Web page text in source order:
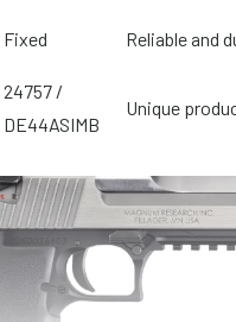
Fixed Reliable and
24757 /
DE44ASIMB
Unique